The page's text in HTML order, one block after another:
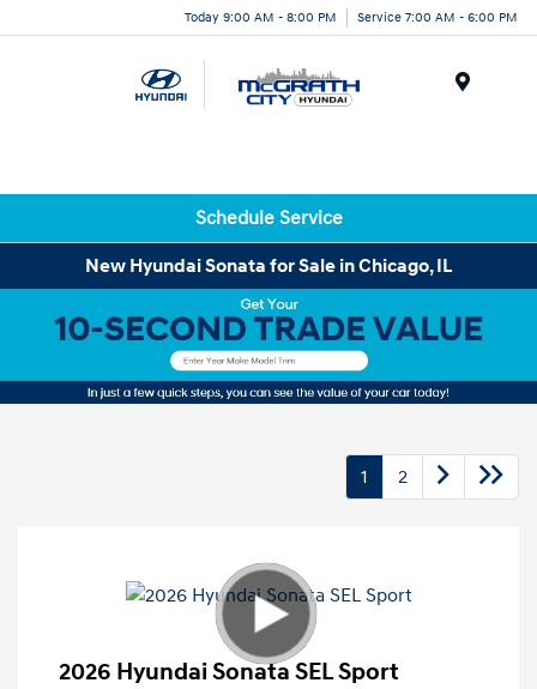
Today 9:00 AM - 8:00 PM Service 7:00 AM - 6:00 PM
Schedule Service
New Hyundai Sonata for Sale in Chicago, IL
1 2
2026 Hyundai Sonata SEL Sport